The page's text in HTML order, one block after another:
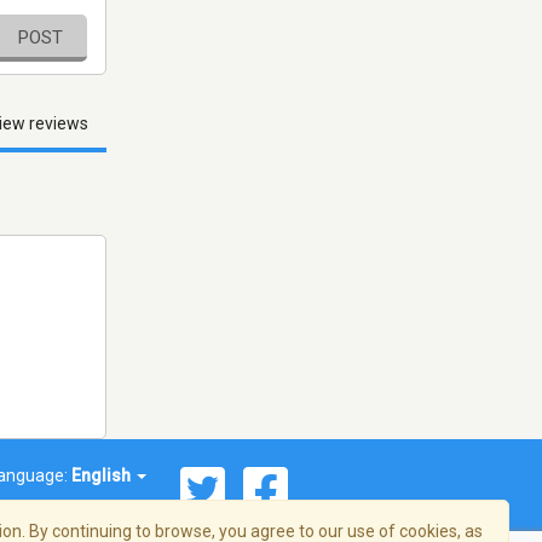
POST
reviews
English
By continuing to browse, you agree to our use of cookies, as